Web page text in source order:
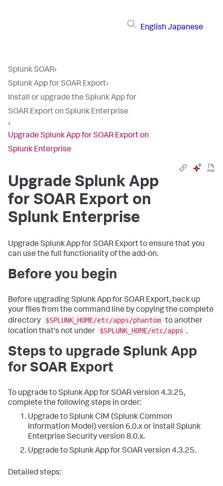
English Japanese
Splunk SOAR›
Splunk App for SOAR Export›
Install or upgrade the Splunk App for
SOAR Export on Splunk Enterprise
›
Upgrade Splunk App for SOAR Export on
Splunk Enterprise
Upgrade Splunk App
for SOAR Export on
Splunk Enterprise
Upgrade Splunk App for SOAR Export to ensure that you
can use the full functionality of the add-on.
Before you begin
Before upgrading Splunk App for SOAR Export, back up
your files from the command line by copying the complete
directory
$SPLUNK_HOME/etc/apps/phantom to another
location that's not under
$SPLUNK_HOME/etc/apps .
Steps to upgrade Splunk App
for SOAR Export
To upgrade to Splunk App for SOAR version 4.3.25,
complete the following steps in order:
Upgrade to Splunk CIM (Splunk Common
Information Model) version 6.0.x or install Splunk
Enterprise Security version 8.0.x.
Upgrade to Splunk App for SOAR version 4.3.25.
Detailed steps: